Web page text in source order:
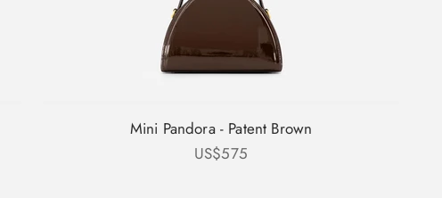
Mini Pandora - Patent Brown
Sale price
US$575